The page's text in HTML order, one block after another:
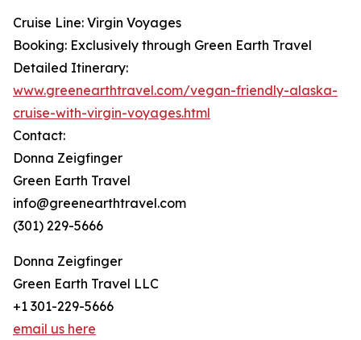
Cruise Line: Virgin Voyages
Booking: Exclusively through Green Earth Travel
Detailed Itinerary:
www.greenearthtravel.com/vegan-friendly-alaska-
cruise-with-virgin-voyages.html
Contact:
Donna Zeigfinger
Green Earth Travel
info@greenearthtravel.com
(301) 229-5666
Donna Zeigfinger
Green Earth Travel LLC
+1 301-229-5666
email us here